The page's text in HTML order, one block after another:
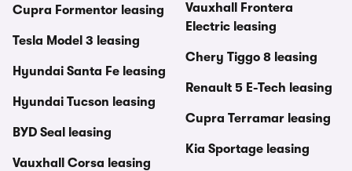
Cupra Formentor leasing
Tesla Model 3 leasing
Hyundai Santa Fe leasing
Hyundai Tucson leasing
BYD Seal leasing
Vauxhall Corsa leasing
Vauxhall Frontera
Electric leasing
Chery Tiggo 8 leasing
Renault 5 E-Tech leasing
Cupra Terramar leasing
Kia Sportage leasing